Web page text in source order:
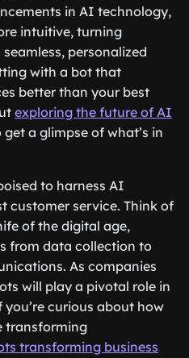
in AI technology,
intuitive, turning
personalized
with a bot that
better than your best
exploring the future of AI
get a glimpse of what’s in
to harness AI
customer service. Think of
of the digital age,
from data collection to
As companies
will play a pivotal role in
curious about how
transforming
transforming business